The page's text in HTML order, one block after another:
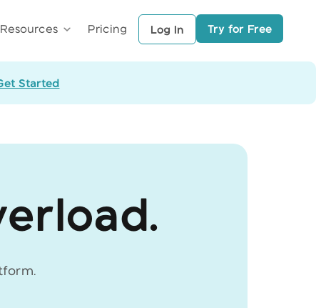
Resources Pricing Log In Try for Free
Started